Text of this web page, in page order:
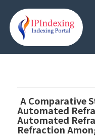
A Comparative
Automated
Automated
Refraction